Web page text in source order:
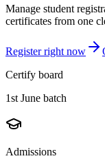
Manage student
certificates from one
Register right now
Certify board
1st June batch
Admissions